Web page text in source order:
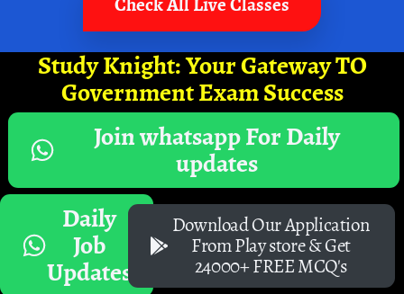
Study Knight: Your Gateway TO
Government Exam Success
Join whatsapp For Daily
updates
Daily
Job
Updates
Download Our Application
From Play store & Get
24000+ FREE MCQ's